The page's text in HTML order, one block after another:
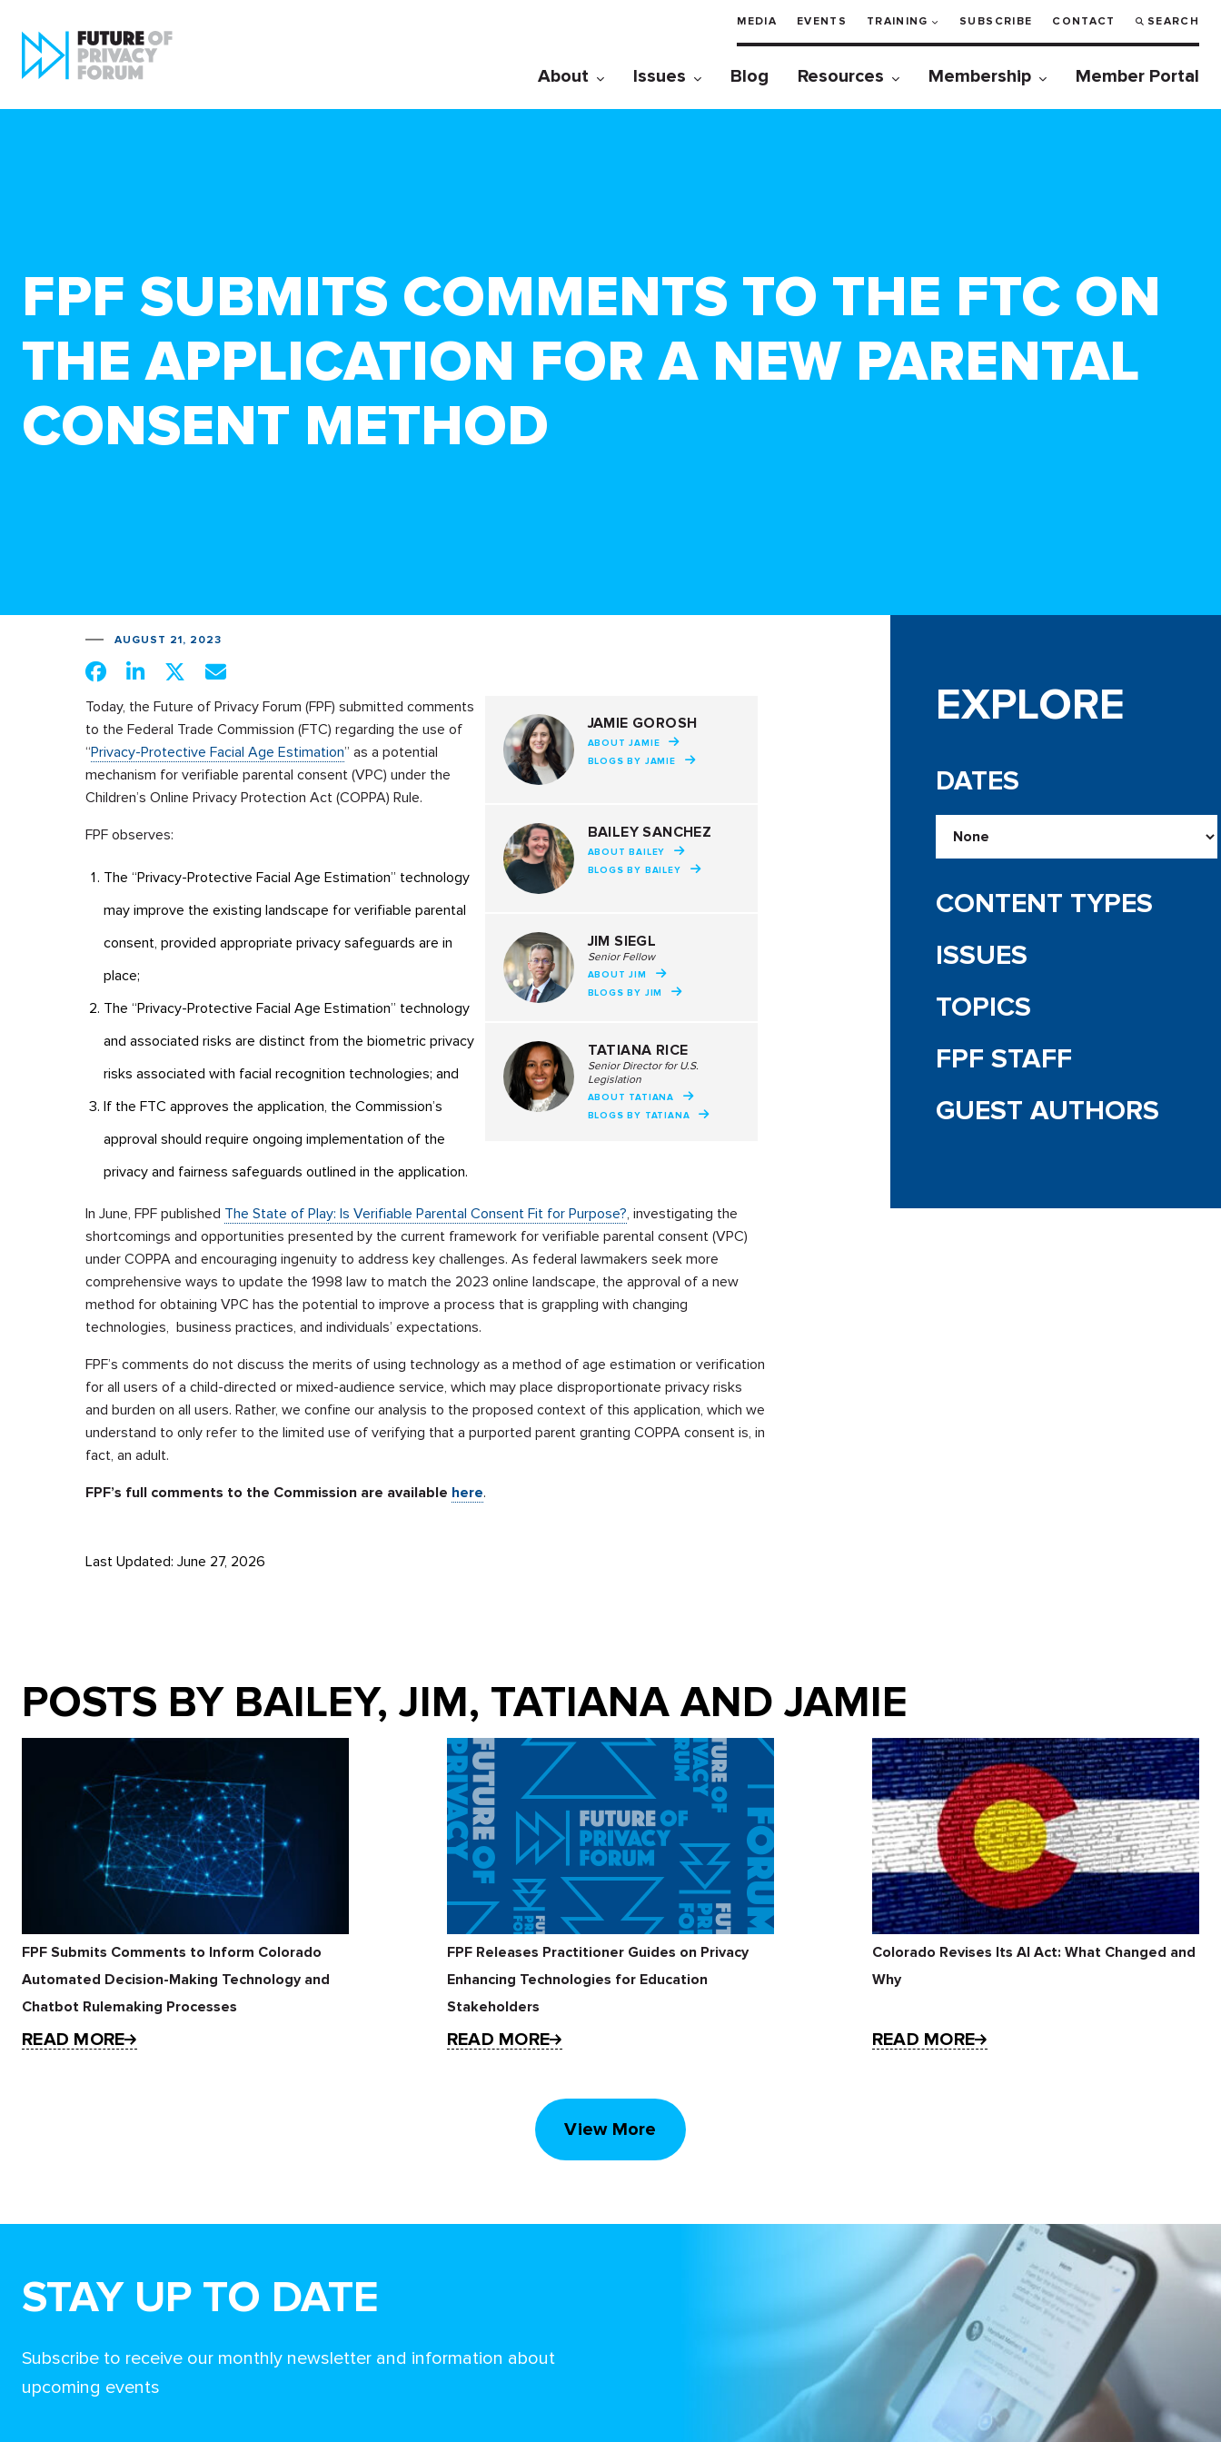
MEDIA EVENTS TRAINING SUBSCRIBE CONTACT SEARCH
About Issues Blog Resources Membership Member Portal
FPF SUBMITS COMMENTS TO THE FTC ON
THE APPLICATION FOR A NEW PARENTAL
CONSENT METHOD
AUGUST 21, 2023
JAMIE GOROSH
ABOUT JAMIE
BLOGS BY JAMIE
BAILEY SANCHEZ
ABOUT BAILEY
BLOGS BY BAILEY
JIM SIEGL
Senior Fellow
ABOUT JIM
BLOGS BY JIM
TATIANA RICE
Senior Director for U.S.
Legislation
ABOUT TATIANA
BLOGS BY TATIANA
Today, the Future of Privacy Forum (FPF) submitted comments
to the Federal Trade Commission (FTC) regarding the use of
“Privacy-Protective Facial Age Estimation” as a potential
mechanism for verifiable parental consent (VPC) under the
Children’s Online Privacy Protection Act (COPPA) Rule.
FPF observes:
The “Privacy-Protective Facial Age Estimation” technology
may improve the existing landscape for verifiable parental
consent, provided appropriate privacy safeguards are in
place;
The “Privacy-Protective Facial Age Estimation” technology
and associated risks are distinct from the biometric privacy
risks associated with facial recognition technologies; and
If the FTC approves the application, the Commission’s
approval should require ongoing implementation of the
privacy and fairness safeguards outlined in the application.
In June, FPF published The State of Play: Is Verifiable Parental Consent Fit for Purpose?, investigating the
shortcomings and opportunities presented by the current framework for verifiable parental consent (VPC)
under COPPA and encouraging ingenuity to address key challenges. As federal lawmakers seek more
comprehensive ways to update the 1998 law to match the 2023 online landscape, the approval of a new
method for obtaining VPC has the potential to improve a process that is grappling with changing
technologies, business practices, and individuals’ expectations.
FPF’s comments do not discuss the merits of using technology as a method of age estimation or verification
for all users of a child-directed or mixed-audience service, which may place disproportionate privacy risks
and burden on all users. Rather, we confine our analysis to the proposed context of this application, which we
understand to only refer to the limited use of verifying that a purported parent granting COPPA consent is, in
fact, an adult.
FPF’s full comments to the Commission are available here.
Last Updated: June 27, 2026
EXPLORE
DATES
CONTENT TYPES
ISSUES
TOPICS
FPF STAFF
GUEST AUTHORS
POSTS BY BAILEY, JIM, TATIANA AND JAMIE
FPF Submits Comments to Inform Colorado
Automated Decision-Making Technology and
Chatbot Rulemaking Processes
READ MORE
FPF Releases Practitioner Guides on Privacy
Enhancing Technologies for Education
Stakeholders
READ MORE
Colorado Revises Its AI Act: What Changed and
Why
READ MORE
View More
STAY UP TO DATE
Subscribe to receive our monthly newsletter and information about
upcoming events